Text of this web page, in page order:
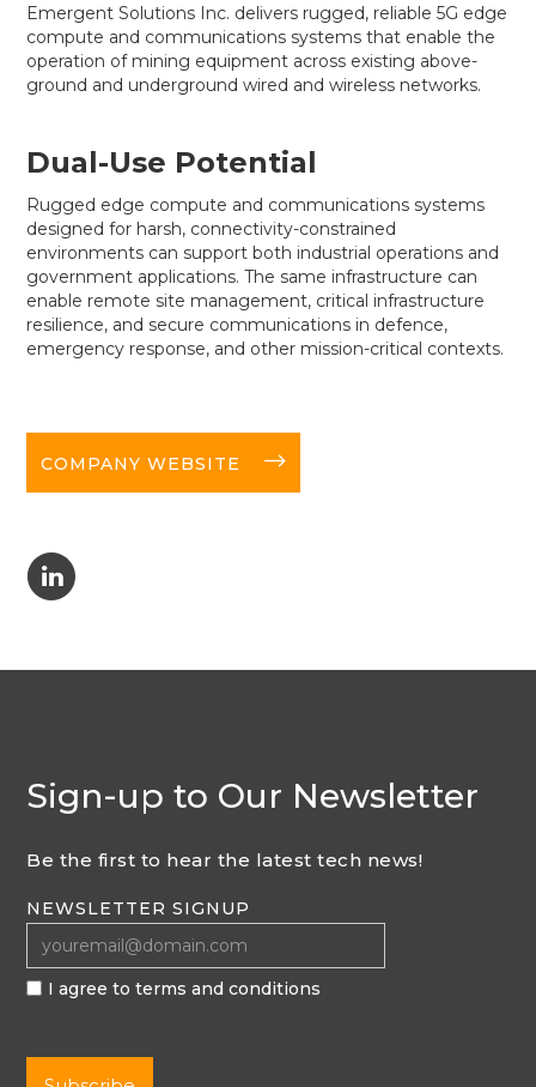
Emergent Solutions Inc. delivers rugged, reliable 5G edge
compute and communications systems that enable the
operation of mining equipment across existing above-
ground and underground wired and wireless networks.
Dual-Use Potential
Rugged edge compute and communications systems
designed for harsh, connectivity-constrained
environments can support both industrial operations and
government applications. The same infrastructure can
enable remote site management, critical infrastructure
resilience, and secure communications in defence,
emergency response, and other mission-critical contexts.
COMPANY WEBSITE long-arrow-right
C
Sign-up to Our Newsletter
Be the first to hear the latest tech news!
NEWSLETTER SIGNUP
I agree to terms and conditions